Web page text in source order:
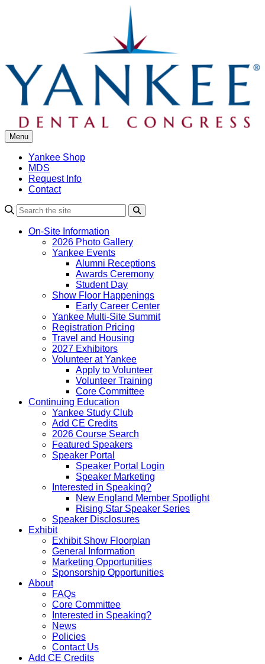
Menu
Yankee Shop
MDS
Request Info
Contact
On-Site Information
2026 Photo Gallery
Yankee Events
Alumni Receptions
Awards Ceremony
Student Day
Show Floor Happenings
Early Career Center
Yankee Multi-Site Summit
Registration Pricing
Travel and Housing
2027 Exhibitors
Volunteer at Yankee
Apply to Volunteer
Volunteer Training
Core Committee
Continuing Education
Yankee Study Club
Add CE Credits
2026 Course Search
Featured Speakers
Speaker Portal
Speaker Portal Login
Speaker Marketing
Interested in Speaking?
New England Member Spotlight
Rising Star Speaker Series
Speaker Disclosures
Exhibit
Exhibit Show Floorplan
General Information
Marketing Opportunities
Sponsorship Opportunities
About
FAQs
Core Committee
Interested in Speaking?
News
Policies
Contact Us
Add CE Credits